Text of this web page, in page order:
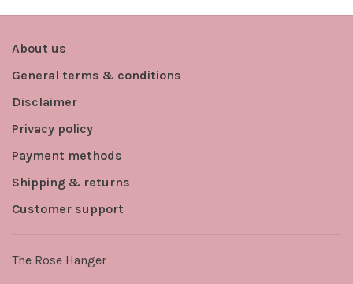
About us
General terms & conditions
Disclaimer
Privacy policy
Payment methods
Shipping & returns
Customer support
The Rose Hanger